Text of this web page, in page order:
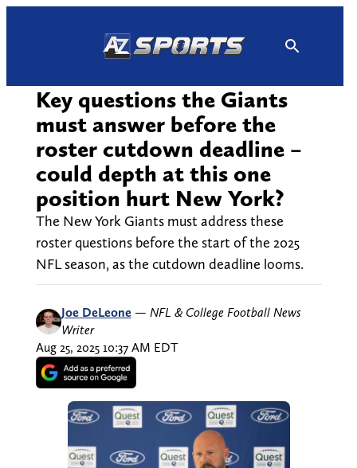
Key questions the Giants
must answer before the
roster cutdown deadline –
could depth at this one
position hurt New York?
The New York Giants must address these
roster questions before the start of the 2025
NFL season, as the cutdown deadline looms.
Joe DeLeone — NFL & College Football News
Writer
Aug 25, 2025 10:37 AM EDT